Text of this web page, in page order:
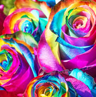
TOP 3
IN